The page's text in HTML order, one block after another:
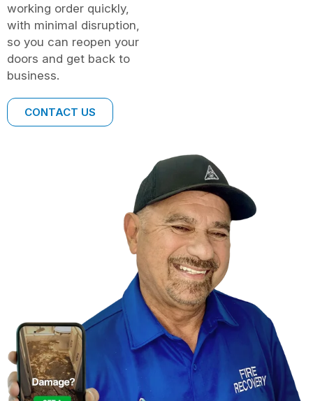
working order quickly,
with minimal disruption,
so you can reopen your
doors and get back to
business.
CONTACT US